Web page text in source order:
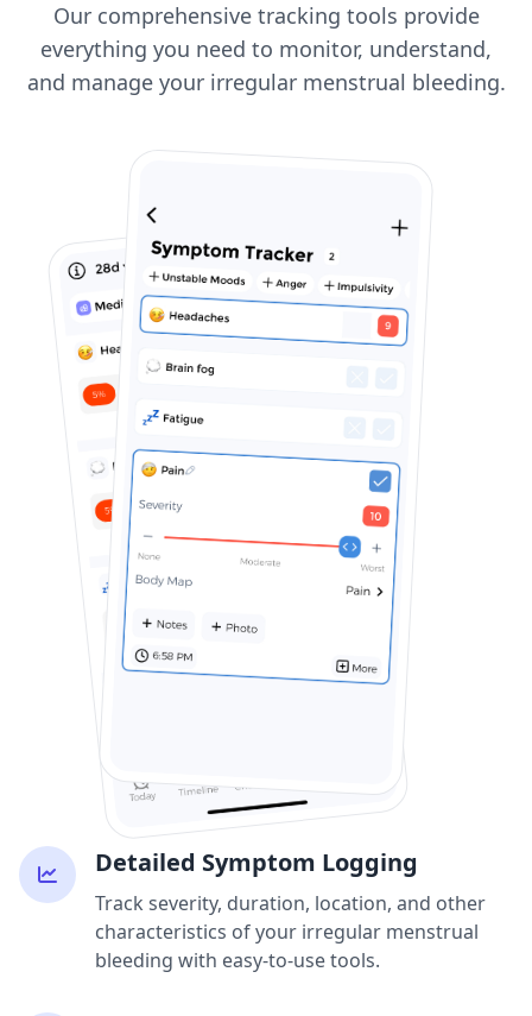
Our comprehensive tracking tools provide
everything you need to monitor, understand,
and manage your irregular menstrual bleeding.
Detailed Symptom Logging
Track severity, duration, location, and other
characteristics of your irregular menstrual
bleeding with easy-to-use tools.